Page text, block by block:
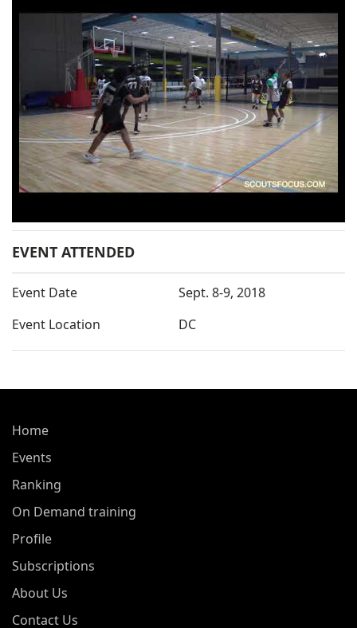
EVENT ATTENDED
Event Date
Sept. 8-9, 2018
Event Location
DC
Home
Events
Ranking
On Demand training
Profile
Subscriptions
About Us
Contact Us